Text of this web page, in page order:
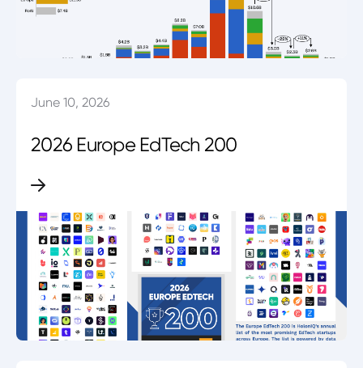
June 10, 2026
2026 Europe EdTech 200